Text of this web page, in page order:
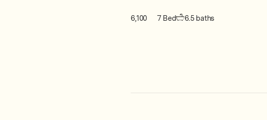
6,100 7 Bed 6.5 baths